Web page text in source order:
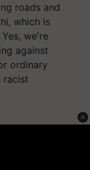
roads and
which is
we're
against
ordinary
racist